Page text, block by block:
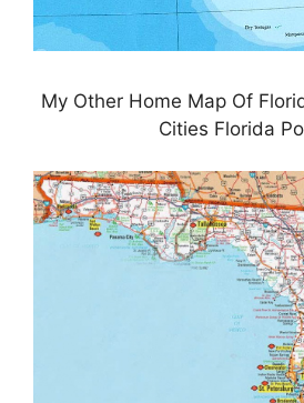
My Other Home Map Of
Cities Florida